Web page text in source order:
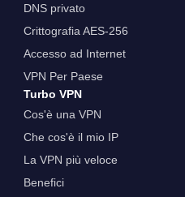
DNS privato
Crittografia AES-256
Accesso ad Internet
VPN Per Paese
Turbo VPN
Cos'è una VPN
Che cos'è il mio IP
La VPN più veloce
Benefici